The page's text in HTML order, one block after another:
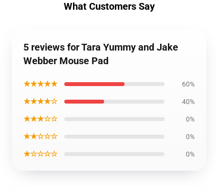
What Customers Say
5 reviews for Tara Yummy and Jake
Webber Mouse Pad
★★★★★ 60%
★★★★☆ 40%
★★★☆☆ 0%
★★☆☆☆ 0%
★☆☆☆☆ 0%